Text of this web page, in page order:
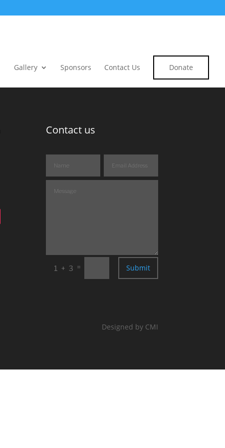
Gallery Sponsors Contact Us Donate
Contact us
1 + 3 = Submit
Designed by CMI